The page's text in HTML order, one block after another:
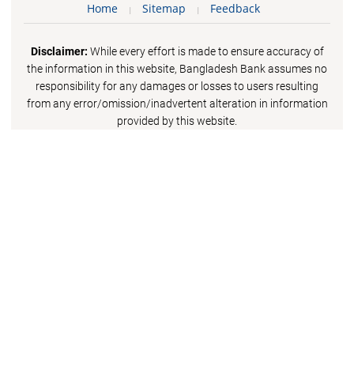
Home Sitemap Feedback
Disclaimer: While every effort is made to ensure accuracy of
the information in this website, Bangladesh Bank assumes no
responsibility for any damages or losses to users resulting
from any error/omission/inadvertent alteration in information
provided by this website.